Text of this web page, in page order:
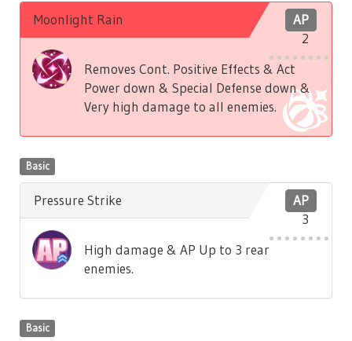
AP
2
Moonlight Rain
Removes Cont. Positive Effects & Act
Power down & Special Defense down &
Very high damage to all enemies.
Basic
AP
3
Pressure Strike
High damage & AP Up to 3 rear
enemies.
Basic